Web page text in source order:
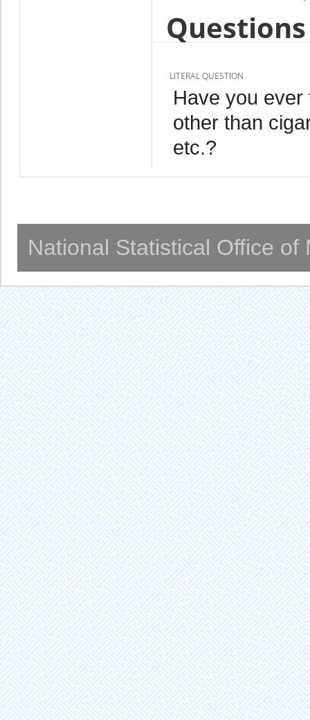
LITERAL QUESTION
Have you
other than
etc.?
National Statistical Office of